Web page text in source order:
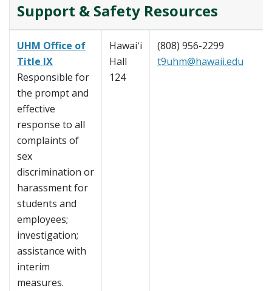
Support & Safety Resources
UHM Office of
Title IX
Responsible for
the prompt and
effective
response to all
complaints of
sex
discrimination or
harassment for
students and
employees;
investigation;
assistance with
interim
measures.
Hawaiʻi
Hall
124
(808) 956-2299
t9uhm@hawaii.edu